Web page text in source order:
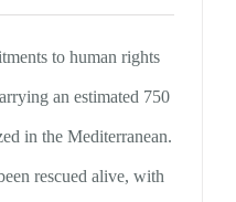
to human rights
an estimated 750
in the Mediterranean.
rescued alive, with